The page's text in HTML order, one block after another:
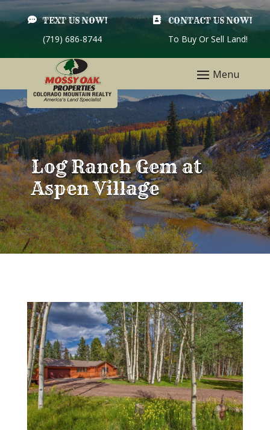
 TEXT US NOW!
(719) 686-8744
 CONTACT US NOW!
To Buy Or Sell Land!
Log Ranch Gem at
Aspen Village